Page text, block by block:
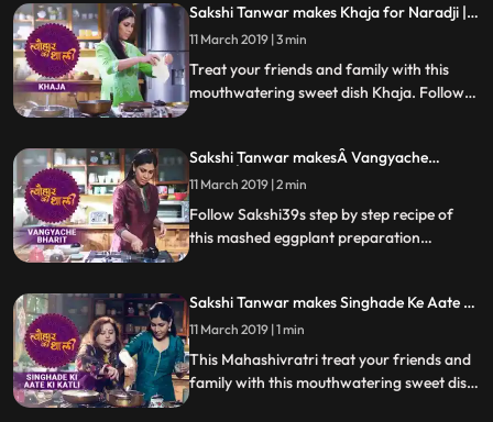
know how it turns out
Sakshi Tanwar makes Khaja for Naradji |
#TyohaarKiThaali Special
11 March 2019 | 3 min
Treat your friends and family with this
mouthwatering sweet dish Khaja. Follow
temple which has a special connection to
Naradji. Do let us know how it turned out
Sakshi Tanwar makesÂ Vangyache
BharitÂ for Lord Khandoba |
Â #TyohaarKiThaali Special
11 March 2019 | 2 min
Follow Sakshi39s step by step recipe of
this mashed eggplant preparation
let us know how it turned out
Sakshi Tanwar makes Singhade Ke Aate Ki
Katli for Mahashivratri | #TyohaarKiThaali
Special
11 March 2019 | 1 min
This Mahashivratri treat your friends and
family with this mouthwatering sweet dish